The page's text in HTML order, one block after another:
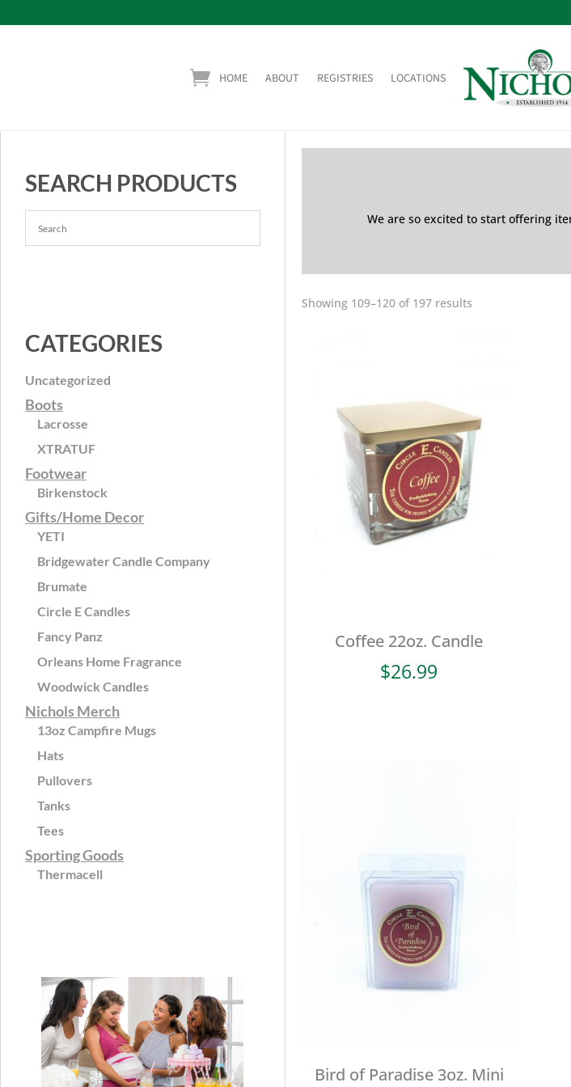
HOME ABOUT REGISTRIES LOCATIONS
SEARCH PRODUCTS
CATEGORIES
Uncategorized
Boots
Lacrosse
XTRATUF
Footwear
Birkenstock
Gifts/Home Decor
YETI
Bridgewater Candle Company
Brumate
Circle E Candles
Fancy Panz
Orleans Home Fragrance
Woodwick Candles
Nichols Merch
13oz Campfire Mugs
Hats
Pullovers
Tanks
Tees
Sporting Goods
Thermacell
We are so excited to start offering
Showing 109–120 of 197 results
Coffee 22oz. Candle
$26.99
Bird of Paradise 3oz. Mini